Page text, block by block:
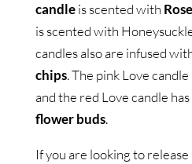
candleis scented with
is scented with
candles also are infused
chips. The pink Love
and the red Love candle
flower buds.
If you are looking to